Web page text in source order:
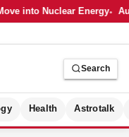
into Nuclear Energy
Search
Health Astrotalk